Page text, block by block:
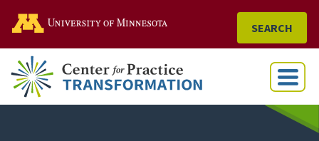
Go to the U of M home
SEARCH
Menu